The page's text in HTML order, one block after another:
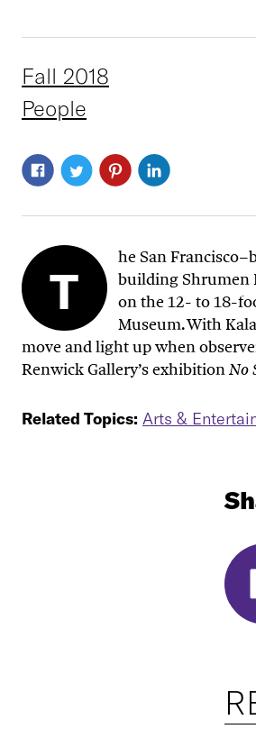
Fall 2018
People
T
he San
building Shrumen
on the 12- to 18-
Museum. With
move and light up when
Renwick Gallery’s exhibitionNo
Related Topics: Arts &